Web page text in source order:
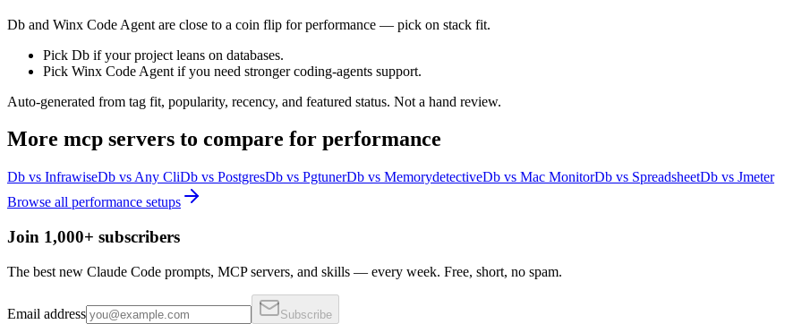
Db and Winx Code Agent are close to a coin flip for performance — pick on stack fit.
Pick Db if your project leans on databases.
Pick Winx Code Agent if you need stronger coding-agents support.
Auto-generated from tag fit, popularity, recency, and featured status. Not a hand review.
More mcp servers to compare for performance
Db vs InfrawiseDb vs Any CliDb vs PostgresDb vs PgtunerDb vs MemorydetectiveDb vs Mac MonitorDb vs SpreadsheetDb vs Jmeter
Browse all performance setups
Join 1,000+ subscribers
The best new Claude Code prompts, MCP servers, and skills — every week. Free, short, no spam.
Email address Subscribe